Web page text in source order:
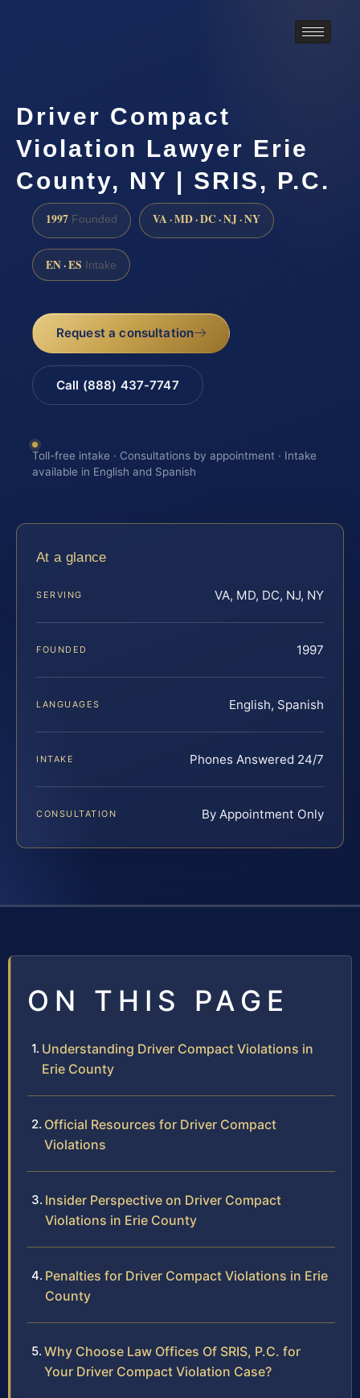
Driver Compact
Violation Lawyer Erie
County, NY | SRIS, P.C.
1997 Founded VA · MD · DC · NJ · NY
EN · ES Intake
Request a consultation
Call (888) 437-7747
Toll-free intake · Consultations by appointment · Intake
available in English and Spanish
At a glance
SERVING VA, MD, DC, NJ, NY
FOUNDED 1997
LANGUAGES English, Spanish
INTAKE Phones Answered 24/7
CONSULTATION By Appointment Only
ON THIS PAGE
Understanding Driver Compact Violations in
Erie County
Official Resources for Driver Compact
Violations
Insider Perspective on Driver Compact
Violations in Erie County
Penalties for Driver Compact Violations in Erie
County
Why Choose Law Offices Of SRIS, P.C. for
Your Driver Compact Violation Case?